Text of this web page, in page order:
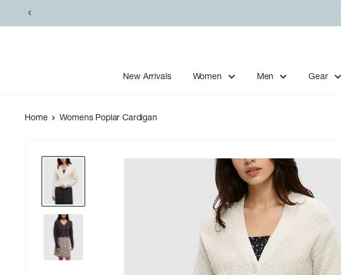
to
New Arrivals Women Men Gear
Home Womens Poplar Cardigan